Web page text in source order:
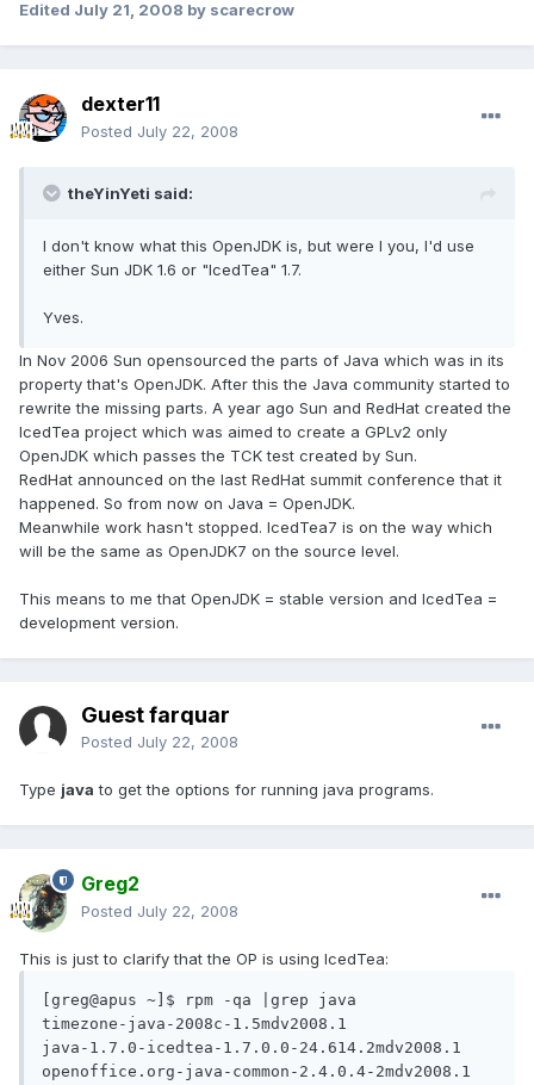
Edited July 21, 2008 by scarecrow
dexter11
Posted July 22, 2008
theYinYeti said:
I don't know what this OpenJDK is, but were I you, I'd use
either Sun JDK 1.6 or "IcedTea" 1.7.
Yves.
In Nov 2006 Sun opensourced the parts of Java which was in its
property that's OpenJDK. After this the Java community started to
rewrite the missing parts. A year ago Sun and RedHat created the
IcedTea project which was aimed to create a GPLv2 only
OpenJDK which passes the TCK test created by Sun.
RedHat announced on the last RedHat summit conference that it
happened. So from now on Java = OpenJDK.
Meanwhile work hasn't stopped. IcedTea7 is on the way which
will be the same as OpenJDK7 on the source level.
This means to me that OpenJDK = stable version and IcedTea =
development version.
Guest farquar
Posted July 22, 2008
Type java to get the options for running java programs.
Greg2
Posted July 22, 2008
This is just to clarify that the OP is using IcedTea:
[greg@apus ~]$ rpm -qa |grep java
timezone-java-2008c-1.5mdv2008.1
java-1.7.0-icedtea-1.7.0.0-24.614.2mdv2008.1
openoffice.org-java-common-2.4.0.4-2mdv2008.1